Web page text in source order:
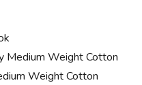
Medium Weight Cotton
Weight Cotton